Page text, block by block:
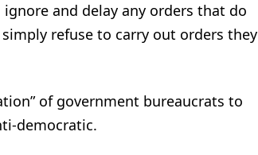
and delay any orders that do
refuse to carry out orders they
of government bureaucrats to
democratic.